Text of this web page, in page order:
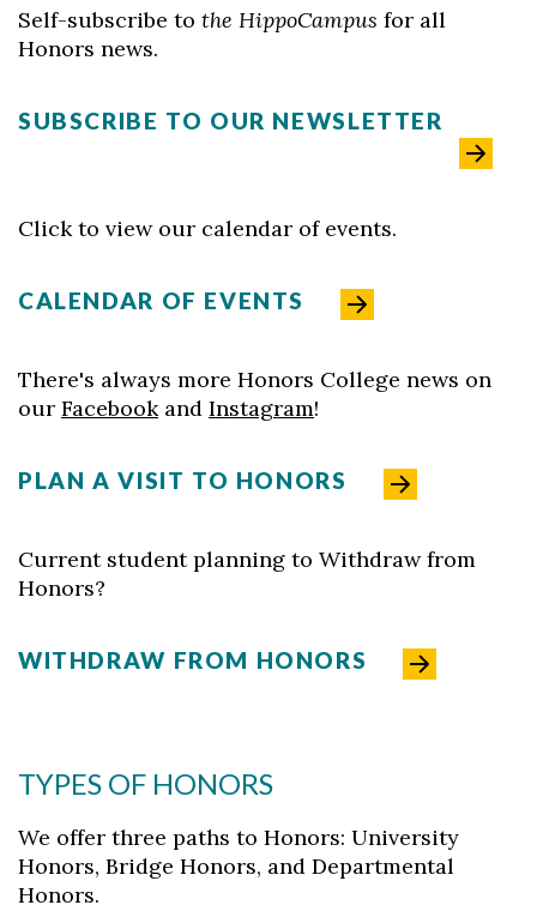
Skip to header
Skip to Content
Skip to Footer
Self-subscribe to the HippoCampus for all
Honors news.
SUBSCRIBE TO OUR NEWSLETTER
Click to view our calendar of events.
CALENDAR OF EVENTS
There's always more Honors College news on
our Facebookand Instagram!
PLAN A VISIT TO HONORS
Current student planning to Withdraw from
Honors?
WITHDRAW FROM HONORS
TYPES OF HONORS
We offer three paths to Honors: University
Honors, Bridge Honors, and Departmental
Honors.